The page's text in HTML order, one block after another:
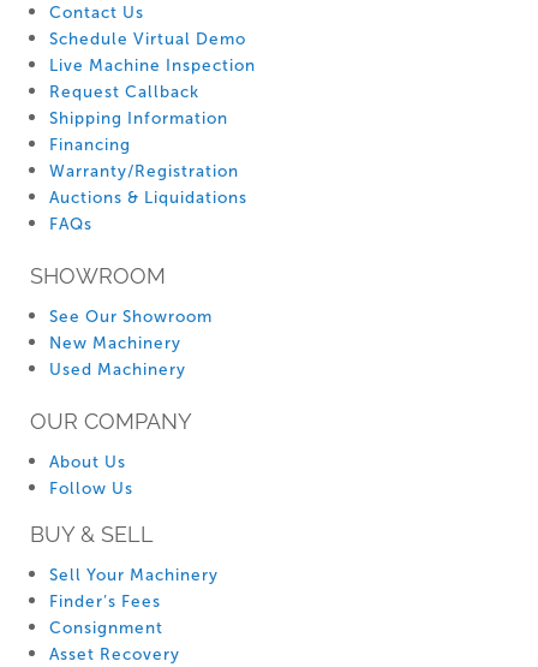
Contact Us
Schedule Virtual Demo
Live Machine Inspection
Request Callback
Shipping Information
Financing
Warranty/Registration
Auctions & Liquidations
FAQs
SHOWROOM
See Our Showroom
New Machinery
Used Machinery
OUR COMPANY
About Us
Follow Us
BUY & SELL
Sell Your Machinery
Finder’s Fees
Consignment
Asset Recovery